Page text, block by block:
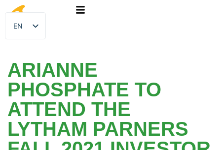
EN
FR
ARIANNE
PHOSPHATE TO
ATTEND THE
LYTHAM PARNERS